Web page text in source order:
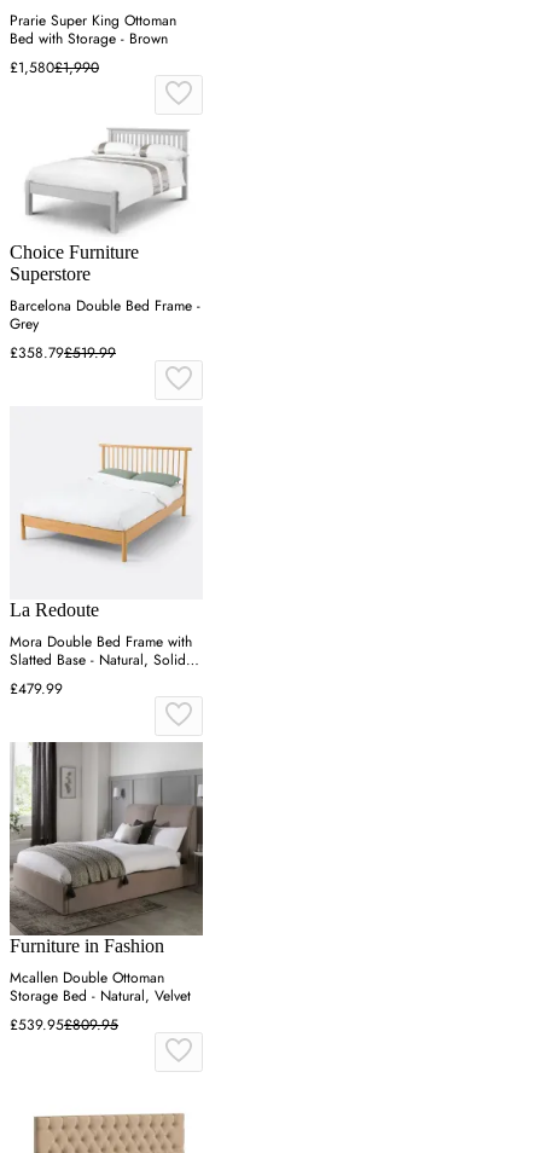
Prarie Super King Ottoman
Bed with Storage - Brown
£1,580£1,990
Choice Furniture
Superstore
Barcelona Double Bed Frame -
Grey
£358.79£519.99
La Redoute
Mora Double Bed Frame with
Slatted Base - Natural, Solid
Pine
£479.99
Furniture in Fashion
Mcallen Double Ottoman
Storage Bed - Natural, Velvet
£539.95£809.95